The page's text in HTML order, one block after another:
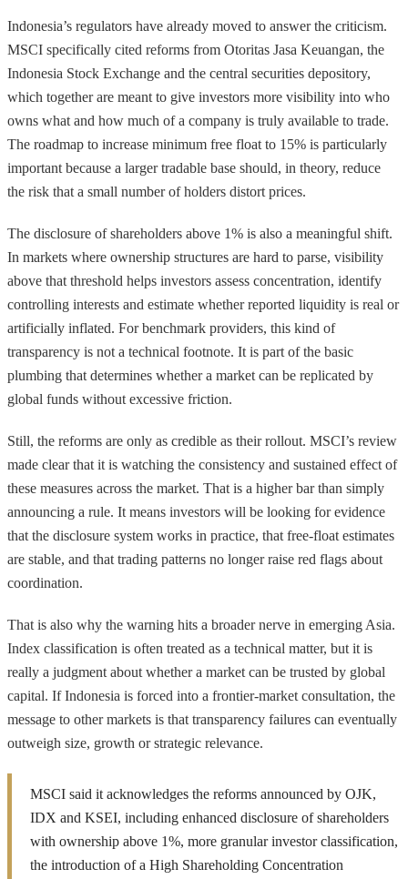
Indonesia’s regulators have already moved to answer the criticism.
MSCI specifically cited reforms from Otoritas Jasa Keuangan, the
Indonesia Stock Exchange and the central securities depository,
which together are meant to give investors more visibility into who
owns what and how much of a company is truly available to trade.
The roadmap to increase minimum free float to 15% is particularly
important because a larger tradable base should, in theory, reduce
the risk that a small number of holders distort prices.
The disclosure of shareholders above 1% is also a meaningful shift.
In markets where ownership structures are hard to parse, visibility
above that threshold helps investors assess concentration, identify
controlling interests and estimate whether reported liquidity is real or
artificially inflated. For benchmark providers, this kind of
transparency is not a technical footnote. It is part of the basic
plumbing that determines whether a market can be replicated by
global funds without excessive friction.
Still, the reforms are only as credible as their rollout. MSCI’s review
made clear that it is watching the consistency and sustained effect of
these measures across the market. That is a higher bar than simply
announcing a rule. It means investors will be looking for evidence
that the disclosure system works in practice, that free-float estimates
are stable, and that trading patterns no longer raise red flags about
coordination.
That is also why the warning hits a broader nerve in emerging Asia.
Index classification is often treated as a technical matter, but it is
really a judgment about whether a market can be trusted by global
capital. If Indonesia is forced into a frontier-market consultation, the
message to other markets is that transparency failures can eventually
outweigh size, growth or strategic relevance.
MSCI said it acknowledges the reforms announced by OJK,
IDX and KSEI, including enhanced disclosure of shareholders
with ownership above 1%, more granular investor classification,
the introduction of a High Shareholding Concentration